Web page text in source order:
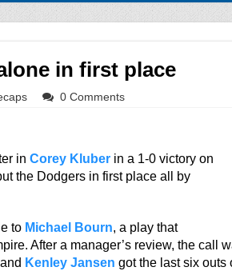
in first place
0 Comments
in Corey Kluberin a 1-0 victory on
the Dodgers in first place all by
to Michael Bourn, a play that
After a manager’s review, the call
and Kenley Jansen got the last six outs